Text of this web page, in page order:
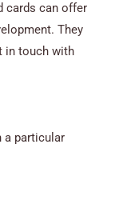
cards can offer
They
in touch with
a particular